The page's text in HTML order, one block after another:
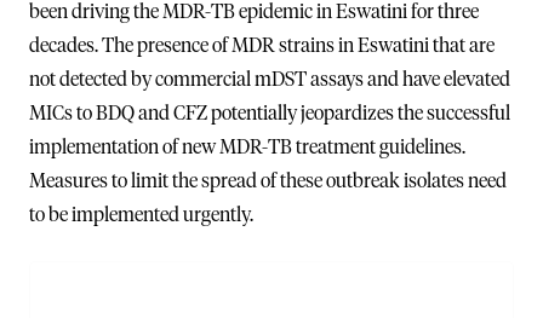
been driving the MDR-TB epidemic in Eswatini for three
decades. The presence of MDR strains in Eswatini that are
not detected by commercial mDST assays and have elevated
MICs to BDQ and CFZ potentially jeopardizes the successful
implementation of new MDR-TB treatment guidelines.
Measures to limit the spread of these outbreak isolates need
to be implemented urgently.